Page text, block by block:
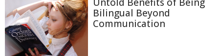
Untold Benefits of Being
Bilingual Beyond
Communication